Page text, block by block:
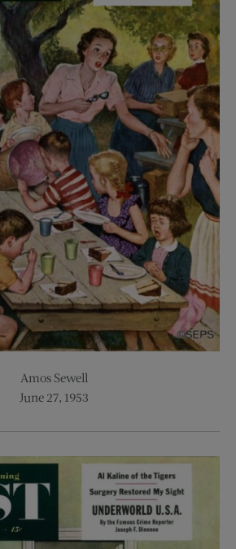
Amos Sewell
June 27, 1953